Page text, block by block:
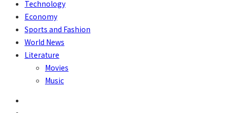
Technology
Economy
Sports and Fashion
World News
Literature
Movies
Music